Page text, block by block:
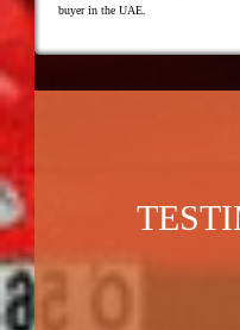
buyer in the UAE.